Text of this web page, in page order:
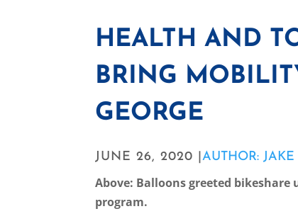
HEALTH AND
BRING
GEORGE
JUNE 26, 2020 |AUTHOR:
Above: Balloons greeted bikeshare
program.